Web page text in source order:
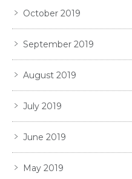
October 2019
September 2019
August 2019
July 2019
June 2019
May 2019